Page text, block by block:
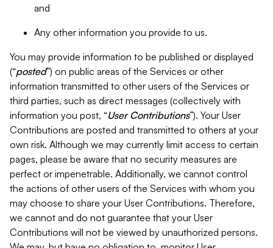
and
Any other information you provide to us.
You may provide information to be published or displayed
(“posted”) on public areas of the Services or other
information transmitted to other users of the Services or
third parties, such as direct messages (collectively with
information you post, “User Contributions”). Your User
Contributions are posted and transmitted to others at your
own risk. Although we may currently limit access to certain
pages, please be aware that no security measures are
perfect or impenetrable. Additionally, we cannot control
the actions of other users of the Services with whom you
may choose to share your User Contributions. Therefore,
we cannot and do not guarantee that your User
Contributions will not be viewed by unauthorized persons.